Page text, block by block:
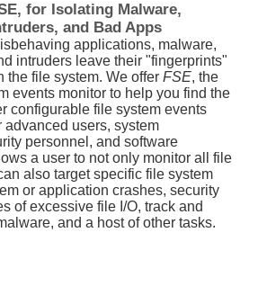
for Isolating Malware,
and Bad Apps
applications, malware,
intruders leave their "fingerprints"
the file system. We offerFSE, the
events monitor to help you find the
configurable file system events
advanced users, system
personnel, and software
a user to not only monitor all file
also target specific file system
or application crashes, security
of excessive file I/O, track and
and a host of other tasks.